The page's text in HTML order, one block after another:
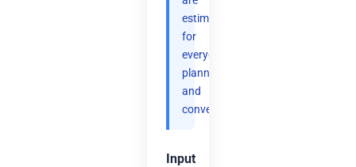
estimates
for
everyday
planning
and
convenience.
Input